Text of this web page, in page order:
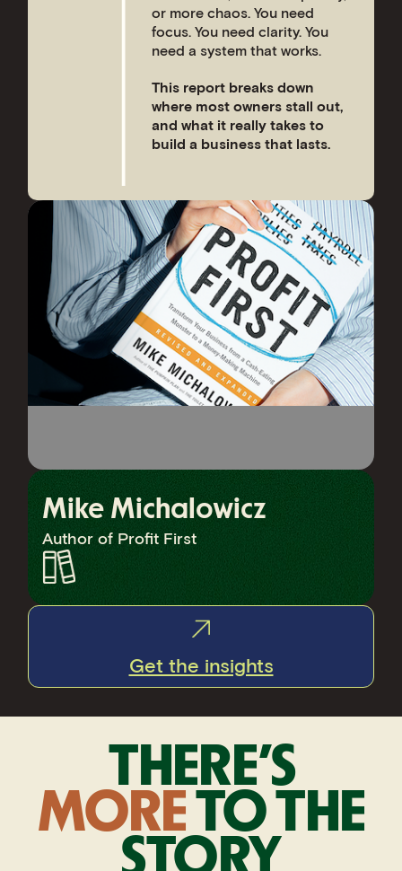
or more chaos. You need
focus. You need clarity. You
need a system that works.
This report breaks down
where most owners stall out,
and what it really takes to
build a business that lasts.
Mike Michalowicz
Author of Profit First
Get the insights
THERE’S
MORETO THE
STORY